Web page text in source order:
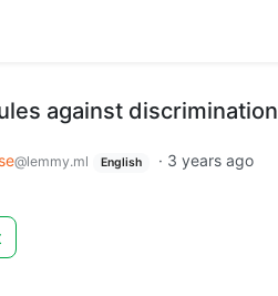
against discrimination
@lemmy.ml English · 3 years ago